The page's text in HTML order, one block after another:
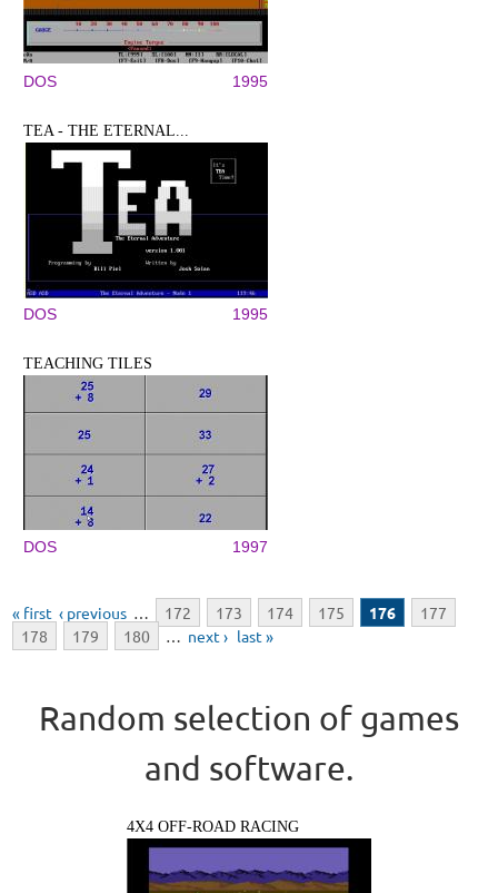
DOS 1995
TEA - THE ETERNAL...
DOS 1995
TEACHING TILES
DOS 1997
Pages
« first ‹ previous … 172 173 174 175 176
177
178
179 180 … next › last »
Random selection of games
and software.
4X4 OFF-ROAD RACING